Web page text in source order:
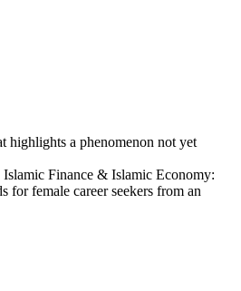
highlights a phenomenon not yet
Finance & Islamic Economy:
for female career seekers from an